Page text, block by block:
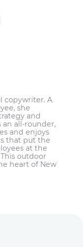
copywriter. A
she
and
all-rounder,
and enjoys
that put the
at the
outdoor
heart of New